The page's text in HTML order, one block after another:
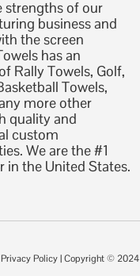
strengths of our
business and
the screen
has an
Rally Towels, Golf,
Towels,
more other
quality and
custom
We are the #1
in the United States.
Privacy Policy| Copyright © 2024